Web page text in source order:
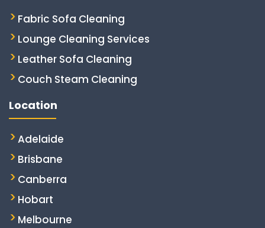
Fabric Sofa Cleaning
Lounge Cleaning Services
Leather Sofa Cleaning
Couch Steam Cleaning
Location
Adelaide
Brisbane
Canberra
Hobart
Melbourne